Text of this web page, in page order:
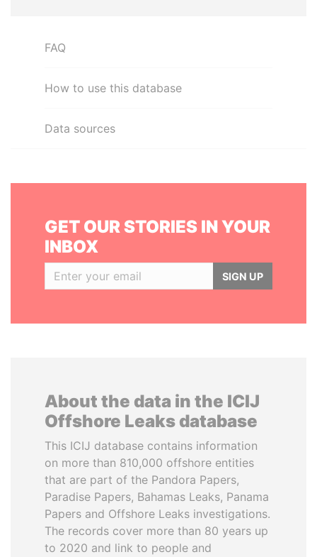
FAQ
How to use this database
Data sources
GET OUR STORIES IN YOUR
INBOX
SIGN UP
About the data in the ICIJ
Offshore Leaks database
This ICIJ database contains information
on more than 810,000 offshore entities
that are part of the Pandora Papers,
Paradise Papers, Bahamas Leaks, Panama
Papers and Offshore Leaks investigations.
The records cover more than 80 years up
to 2020 and link to people and